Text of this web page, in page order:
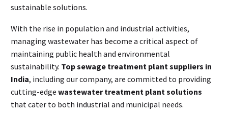
sustainable solutions.
With the rise in population and industrial activities,
managing wastewater has become a critical aspect of
maintaining public health and environmental
sustainability. Top sewage treatment plant suppliers in
India, including our company, are committed to providing
cutting-edge wastewater treatment plant solutions
that cater to both industrial and municipal needs.